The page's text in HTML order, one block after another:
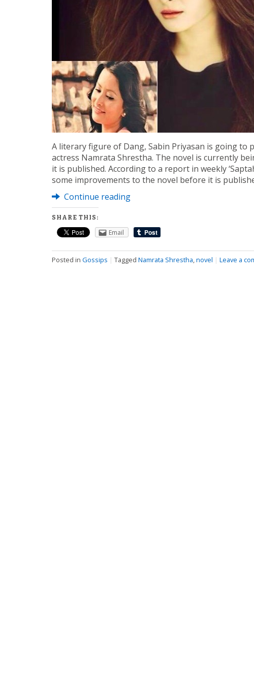
A literary figure of Dang, Sabin Priyasan is going to
actress Namrata Shrestha. The novel is currently
it is published. According to a report in weekly
some improvements to the novel before it is
Continue reading
SHARE THIS:
Email
Posted in Gossips | Tagged Namrata Shrestha,novel | Leave a